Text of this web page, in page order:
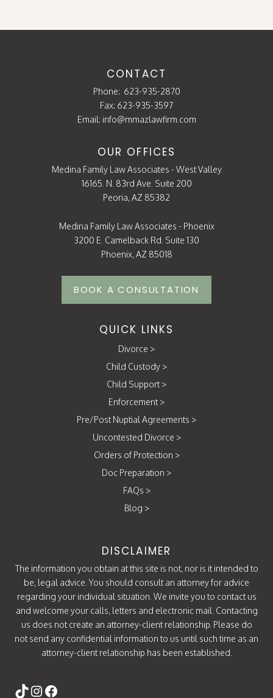
CONTACT
Phone: 623-935-2870
Fax: 623-935-3597
Email: info@mmazlawfirm.com
OUR OFFICES
Medina Family Law Associates - West Valley
16165. N. 83rd Ave. Suite 200
Peoria, AZ 85382
Medina Family Law Associates - Phoenix
3200 E. Camelback Rd. Suite 130
Phoenix, AZ 85018
BOOK A CONSULTATION
QUICK LINKS
Divorce >
Child Custody >
Child Support >
Enforcement >
Pre/Post Nuptial Agreements >
Uncontested Divorce >
Orders of Protection >
Doc Preparation >
FAQs >
Blog >
DISCLAIMER
The information you obtain at this site is not, nor is it intended to
be, legal advice. You should consult an attorney for advice
regarding your individual situation. We invite you to contact us
and welcome your calls, letters and electronic mail. Contacting
us does not create an attorney-client relationship. Please do
not send any confidential information to us until such time as an
attorney-client relationship has been established.
https://www.tiktok.com/
Instagram
Facebook